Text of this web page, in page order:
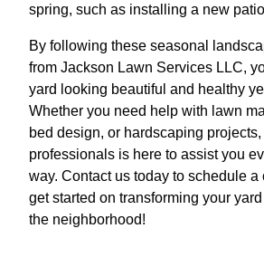
spring, such as installing a new
By following these seasonal
from Jackson Lawn Services LLC,
yard looking beautiful and healthy
Whether you need help with lawn
bed design, or hardscaping
professionals is here to assist you
way. Contact us today to schedule a
get started on transforming your
the neighborhood!